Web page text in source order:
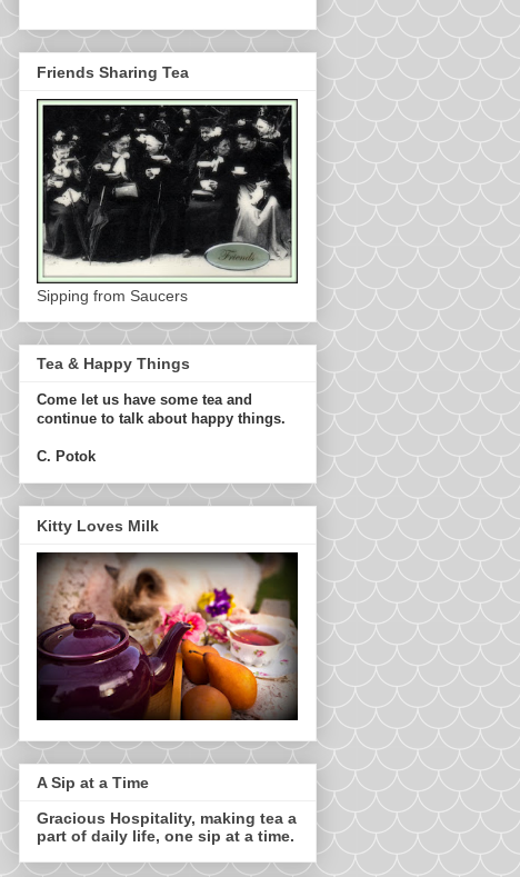
Friends Sharing Tea
Sipping from Saucers
Tea & Happy Things
Come let us have some tea and
continue to talk about happy things.
C. Potok
Kitty Loves Milk
A Sip at a Time
Gracious Hospitality, making tea a
part of daily life, one sip at a time.